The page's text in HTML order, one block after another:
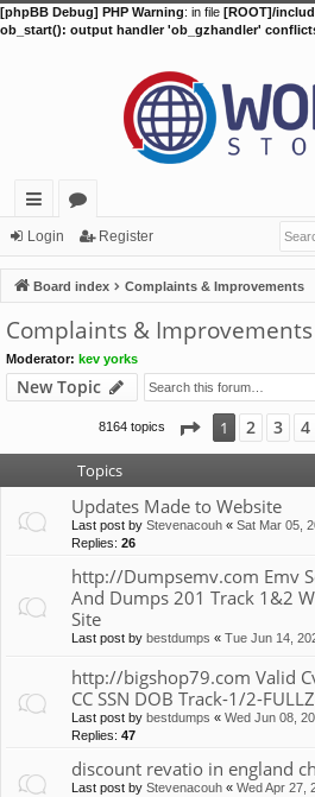
[phpBB Debug] PHP Warning: in file [ROOT]/
ob_start(): output handler 'ob_gzhandler'
ui
ck
lin
ks
or
u
m
s
Login Register
Board index Complaints & Improvements
Complaints & Improvements
Moderator: kev yorks
New Topic
8164 topics Page 1of327
1 2 3 4
Topics
Updates Made to Website
Last post by Stevenacouh « Sat Mar 05,
Replies: 26
http://Dumpsemv.com Emv
And Dumps 201 Track 1&2
Site
Last post by bestdumps « Tue Jun 14,
http://bigshop79.com Valid
CC SSN DOB Track-1/2-
Last post by bestdumps « Wed Jun 08,
Replies: 47
discount revatio in england
Last post by Stevenacouh « Wed Apr 27,